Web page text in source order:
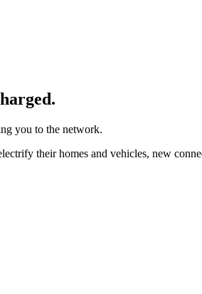
you to the network.
their homes and vehicles, new